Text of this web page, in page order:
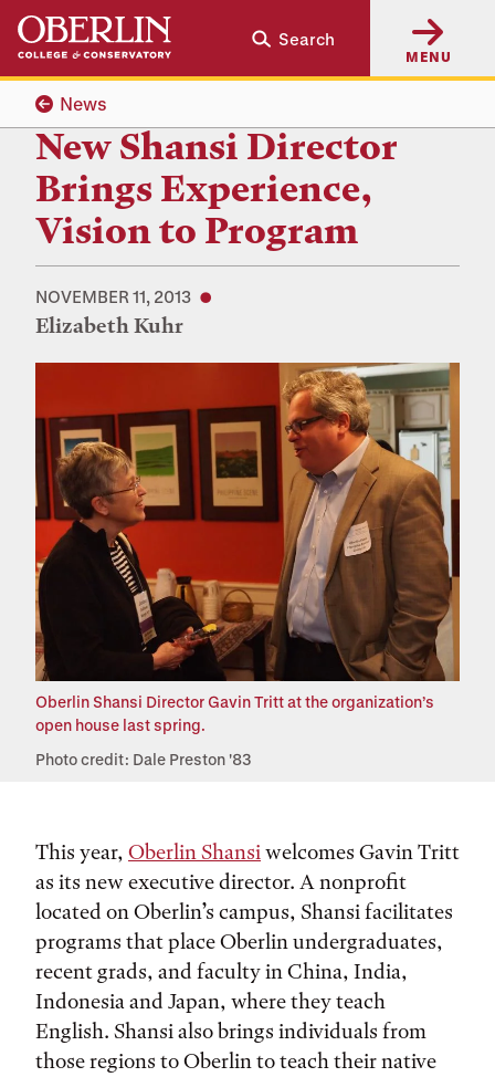
Skip
main
content
Skip
main
navigation
Search
MENU
News
New Shansi Director
Brings Experience,
Vision to Program
NOVEMBER 11, 2013
Elizabeth Kuhr
Oberlin Shansi Director Gavin Tritt at the organization’s
open house last spring.
Photo credit: Dale Preston '83
This year, Oberlin Shansiwelcomes Gavin Tritt
as its new executive director. A nonprofit
located on Oberlin’s campus, Shansi facilitates
programs that place Oberlin undergraduates,
recent grads, and faculty in China, India,
Indonesia and Japan, where they teach
English. Shansi also brings individuals from
those regions to Oberlin to teach their native